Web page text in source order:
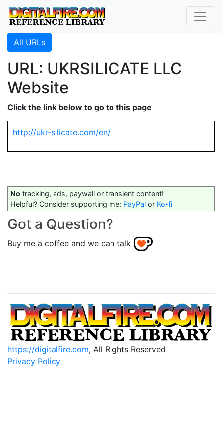
All URLs
URL: UKRSILICATE LLC
Website
Click the link below to go to this page
http://ukr-silicate.com/en/
No tracking, ads, paywall or transient content!
Helpful? Consider supporting me: PayPal or Ko-fi
Got a Question?
Buy me a coffee and we can talk
https://digitalfire.com, All Rights Reserved
Privacy Policy